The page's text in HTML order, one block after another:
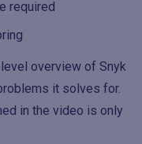
required
overview of Snyk
it solves for.
in the video is only